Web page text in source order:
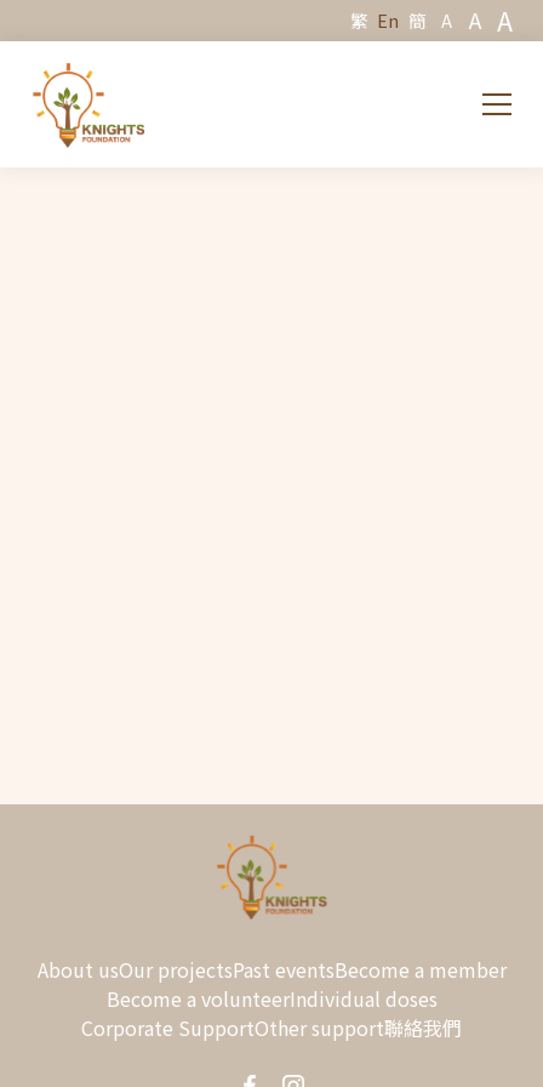
繁 En 簡 A A A
About usOur projectsPast eventsBecome a member
Become a volunteerIndividual doses
Corporate SupportOther support聯絡我們